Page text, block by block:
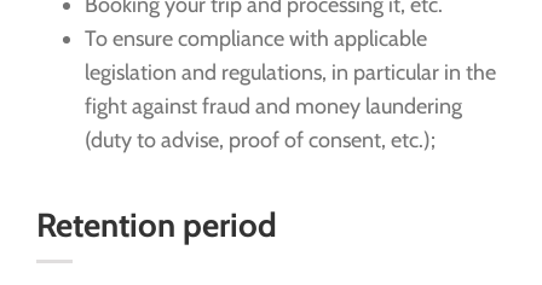
Booking your trip and processing it, etc.
To ensure compliance with applicable
legislation and regulations, in particular in the
fight against fraud and money laundering
(duty to advise, proof of consent, etc.);
Retention period